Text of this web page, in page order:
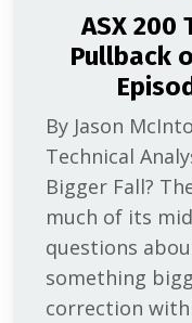
ASX 200
Pullback
By Jason
Technical
Bigger Fall?
much of its
questions
something
correction